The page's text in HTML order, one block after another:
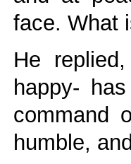
face. What
He
happy-
command
humble,